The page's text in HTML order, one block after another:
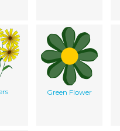
Green Flower